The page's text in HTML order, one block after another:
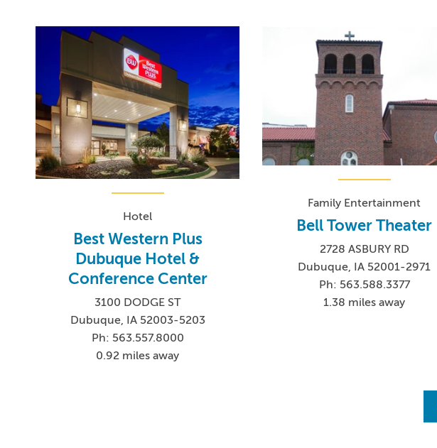
Hotel
Best Western Plus
Dubuque Hotel &
Conference Center
3100 DODGE ST
Dubuque, IA 52003-5203
Ph: 563.557.8000
0.92 miles away
Family Entertainment
Bell Tower Theater
2728 ASBURY RD
Dubuque, IA 52001-2971
Ph: 563.588.3377
1.38 miles away